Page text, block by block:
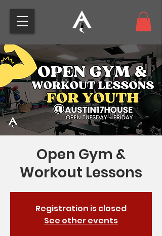
Open Gym &
Workout Lessons
Registration is closed
See other events